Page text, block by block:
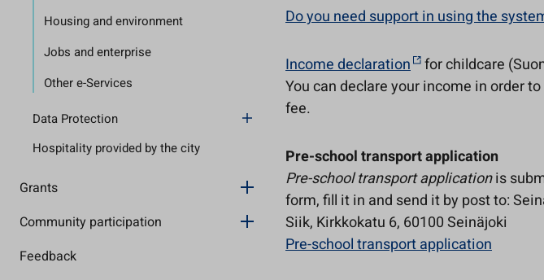
Housing and environment
Jobs and enterprise
Other e-Services
Data Protection
Hospitality provided by the city
Grants
Community participation
Feedback
Do you need support in using the
Income declaration
for childcare
You can declare your income in order
fee.
Pre-school transport application
Pre-school transport applicationis
form, fill it in and send it by post to:
Siik, Kirkkokatu 6, 60100 Seinäjoki
Pre-school transport application